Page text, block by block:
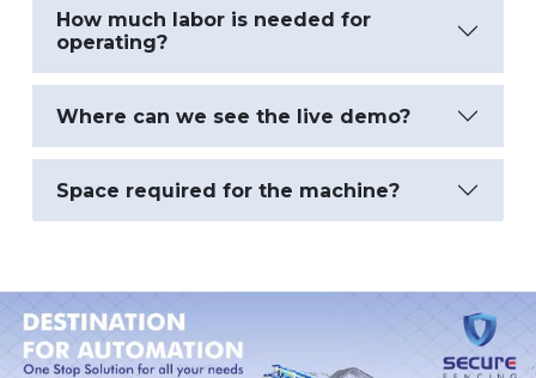
How much labor is needed for
operating?
Where can we see the live demo?
Space required for the machine?